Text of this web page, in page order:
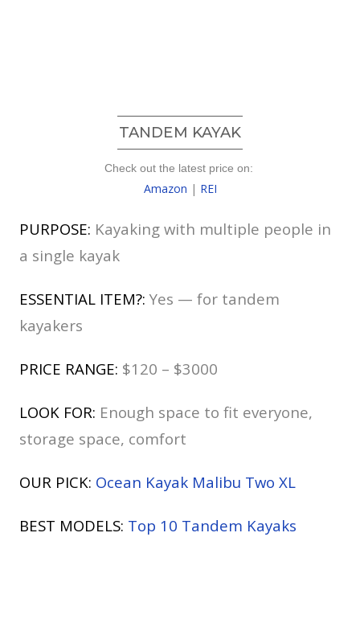
TANDEM KAYAK
Check out the latest price on:
Amazon | REI
PURPOSE: Kayaking with multiple people in
a single kayak
ESSENTIAL ITEM?: Yes — for tandem
kayakers
PRICE RANGE: $120 – $3000
LOOK FOR: Enough space to fit everyone,
storage space, comfort
OUR PICK: Ocean Kayak Malibu Two XL
BEST MODELS: Top 10 Tandem Kayaks